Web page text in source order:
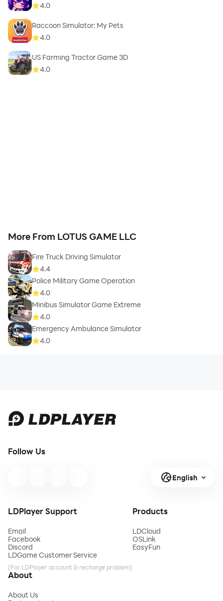
4.0
Raccoon Simulator: My Pets
4.0
US Farming Tractor Game 3D
4.0
More From LOTUS GAME LLC
Fire Truck Driving Simulator
4.4
Police Military Game Operation
4.0
Minibus Simulator Game Extreme
4.0
Emergency Ambulance Simulator
4.0
Follow Us
English
LDPlayer Support
Email
Facebook
Discord
LDGame Customer Service
(For LDPlayer account & recharge problem)
Products
LDCloud
OSLink
EasyFun
About
About Us